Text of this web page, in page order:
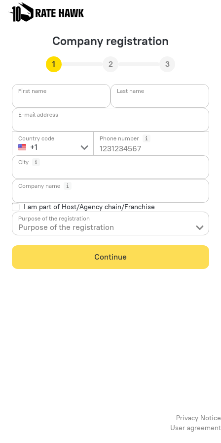
Company registration
1 2 3
First name Last name
E-mail address
Country code Phone number
City
Company name
I am part of Host/Agency chain/Franchise
Purpose of the registration
Purpose of the registration
Continue
Privacy Notice
User agreement